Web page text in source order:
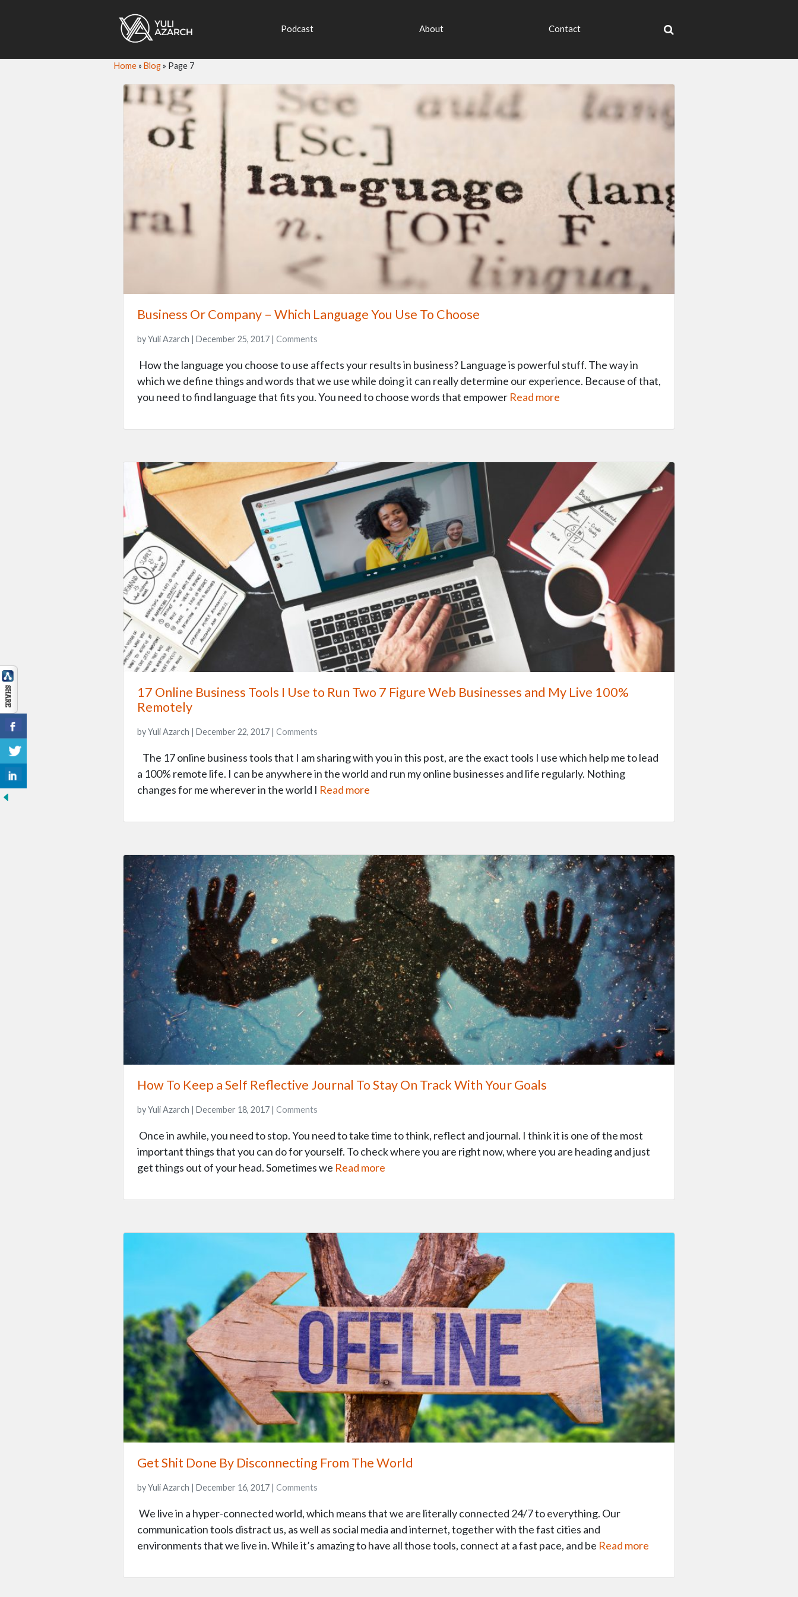
Podcast About Contact
Home» Blog» Page 7
Business Or Company – Which Language You Use To Choose
by Yuli Azarch | December 25, 2017 | Comments
How the language you choose to use affects your results in business? Language is powerful stuff. The way in
which we define things and words that we use while doing it can really determine our experience. Because of that,
you need to find language that fits you. You need to choose words that empower Read more
17 Online Business Tools I Use to Run Two 7 Figure Web Businesses and My Live 100%
Remotely
by Yuli Azarch | December 22, 2017 | Comments
The 17 online business tools that I am sharing with you in this post, are the exact tools I use which help me to lead
a 100% remote life. I can be anywhere in the world and run my online businesses and life regularly. Nothing
changes for me wherever in the world I Read more
How To Keep a Self Reflective Journal To Stay On Track With Your Goals
by Yuli Azarch | December 18, 2017 | Comments
Once in awhile, you need to stop. You need to take time to think, reflect and journal. I think it is one of the most
important things that you can do for yourself. To check where you are right now, where you are heading and just
get things out of your head. Sometimes we Read more
Get Shit Done By Disconnecting From The World
by Yuli Azarch | December 16, 2017 | Comments
We live in a hyper-connected world, which means that we are literally connected 24/7 to everything. Our
communication tools distract us, as well as social media and internet, together with the fast cities and
environments that we live in. While it’s amazing to have all those tools, connect at a fast pace, and be Read more